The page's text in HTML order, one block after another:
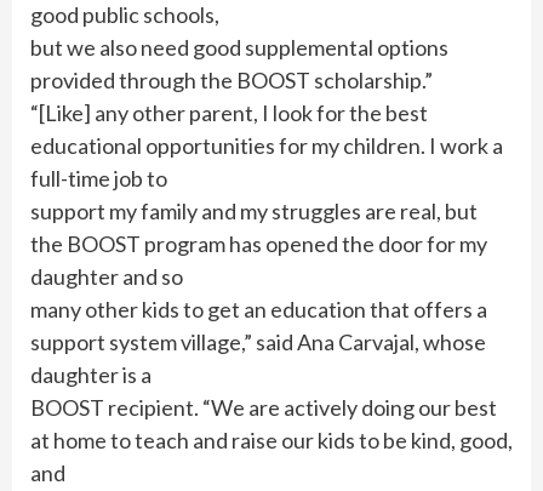
good public schools,
but we also need good supplemental options
provided through the BOOST scholarship.”
“[Like] any other parent, I look for the best
educational opportunities for my children. I work a
full-time job to
support my family and my struggles are real, but
the BOOST program has opened the door for my
daughter and so
many other kids to get an education that offers a
support system village,” said Ana Carvajal, whose
daughter is a
BOOST recipient. “We are actively doing our best
at home to teach and raise our kids to be kind, good,
and